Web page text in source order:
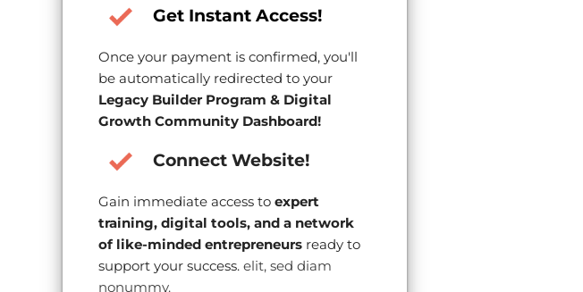
Get Instant Access!
Once your payment is confirmed, you'll
be automatically redirected to your
Legacy Builder Program & Digital
Growth Community Dashboard!
Connect Website!
Gain immediate access to expert
training, digital tools, and a network
of like-minded entrepreneursready to
support your success.elit, sed diam
nonummy.